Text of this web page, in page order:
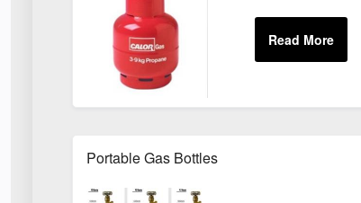
Portable Gas Bottles